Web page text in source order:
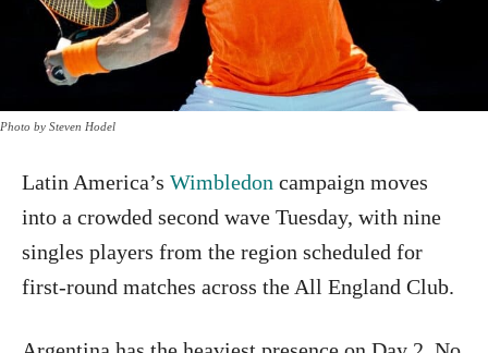
Photo by Steven Hodel
Latin America’s Wimbledon campaign moves
into a crowded second wave Tuesday, with nine
singles players from the region scheduled for
first-round matches across the All England Club.